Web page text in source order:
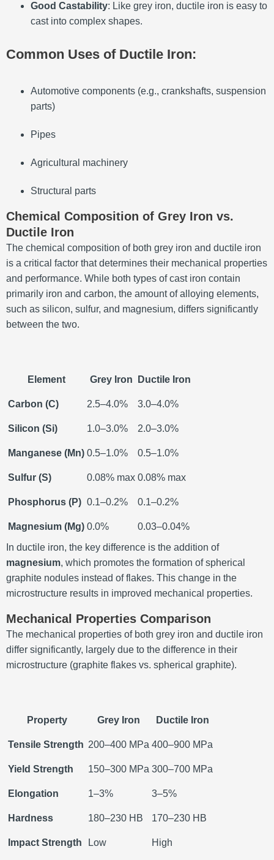
Good Castability: Like grey iron, ductile iron is easy to
cast into complex shapes.
Common Uses of Ductile Iron:
Automotive components (e.g., crankshafts, suspension
parts)
Pipes
Agricultural machinery
Structural parts
Chemical Composition of Grey Iron vs.
Ductile Iron
The chemical composition of both grey iron and ductile iron
is a critical factor that determines their mechanical properties
and performance. While both types of cast iron contain
primarily iron and carbon, the amount of alloying elements,
such as silicon, sulfur, and magnesium, differs significantly
between the two.
Element Grey Iron Ductile Iron
Carbon (C) 2.5–4.0% 3.0–4.0%
Silicon (Si) 1.0–3.0% 2.0–3.0%
Manganese (Mn) 0.5–1.0% 0.5–1.0%
Sulfur (S) 0.08% max 0.08% max
Phosphorus (P) 0.1–0.2% 0.1–0.2%
Magnesium (Mg) 0.0%
0.03–0.04%
In ductile iron, the key difference is the addition of
magnesium, which promotes the formation of spherical
graphite nodules instead of flakes. This change in the
microstructure results in improved mechanical properties.
Mechanical Properties Comparison
The mechanical properties of both grey iron and ductile iron
differ significantly, largely due to the difference in their
microstructure (graphite flakes vs. spherical graphite).
Property Grey Iron Ductile Iron
Tensile Strength 200–400 MPa 400–900 MPa
Yield Strength 150–300 MPa 300–700 MPa
Elongation 1–3% 3–5%
Hardness 180–230 HB 170–230 HB
Impact Strength Low High